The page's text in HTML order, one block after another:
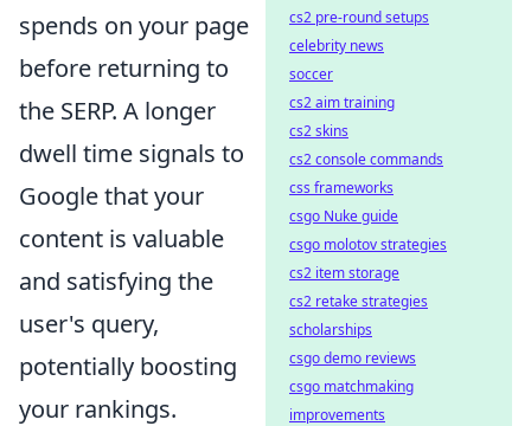
spends on your page
before returning to
the SERP. A longer
dwell time signals to
Google that your
content is valuable
and satisfying the
user's query,
potentially boosting
your rankings.
cs2 pre-round setups
celebrity news
soccer
cs2 aim training
cs2 skins
cs2 console commands
css frameworks
csgo Nuke guide
csgo molotov strategies
cs2 item storage
cs2 retake strategies
scholarships
csgo demo reviews
csgo matchmaking
improvements